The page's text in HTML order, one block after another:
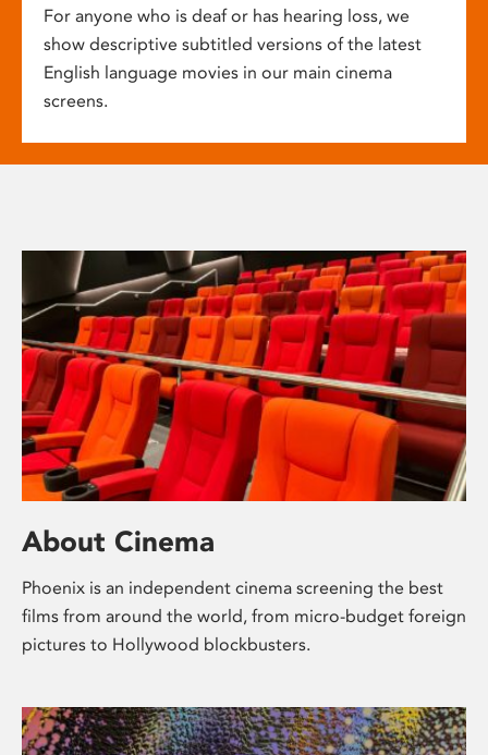
For anyone who is deaf or has hearing loss, we
show descriptive subtitled versions of the latest
English language movies in our main cinema
screens.
About Cinema
Phoenix is an independent cinema screening the best
films from around the world, from micro-budget foreign
pictures to Hollywood blockbusters.